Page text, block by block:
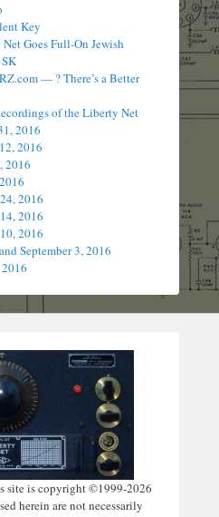
Key
Goes Full-On Jewish
— ? There’s a Better
of the Liberty Net
2016
2016
2016
2016
2016
2016
September 3, 2016
site is copyright ©1999-2026
herein are not necessarily